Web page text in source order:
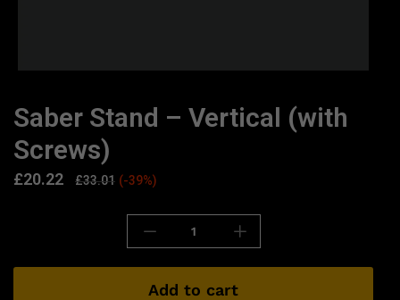
Saber Stand – Vertical (with
Screws)
£20.22 £33.01 (-39%)
Add to cart